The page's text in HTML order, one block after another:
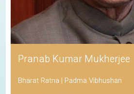
Pranab Kumar Mukherjee
Bharat Ratna | Padma Vibhushan